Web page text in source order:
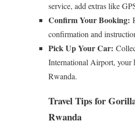
service, add extras like
Confirm Your Booking:
confirmation and
Pick Up Your Car:
International Airport, your
Rwanda.
Travel Tips for
Rwanda